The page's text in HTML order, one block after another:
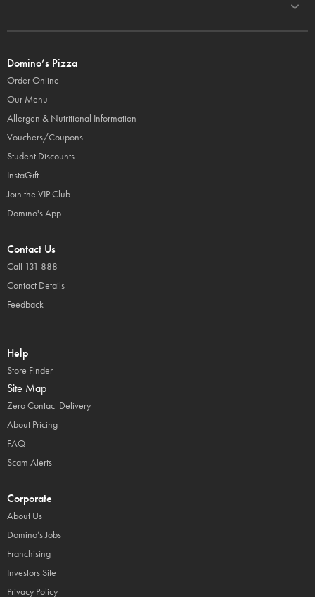
Domino’s Pizza
Order Online
Our Menu
Allergen & Nutritional Information
Vouchers/Coupons
Student Discounts
InstaGift
Join the VIP Club
Domino's App
Contact Us
Call 131 888
Contact Details
Feedback
Help
Store Finder
Site Map
Zero Contact Delivery
About Pricing
FAQ
Scam Alerts
Corporate
About Us
Domino’s Jobs
Franchising
Investors Site
Privacy Policy